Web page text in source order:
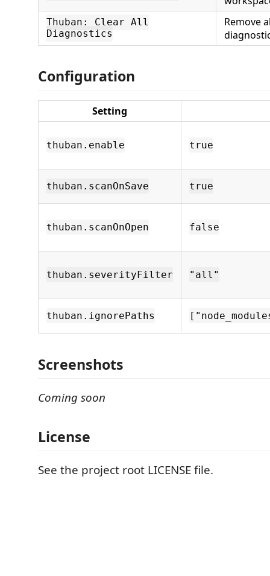
Thuban: Clear All
Diagnostics
Remove
Configuration
Setting
thuban.enable true
thuban.scanOnSave true
thuban.scanOnOpen false
thuban.severityFilter "all"
thuban.ignorePaths
Screenshots
Coming soon
License
See the project root LICENSE file.